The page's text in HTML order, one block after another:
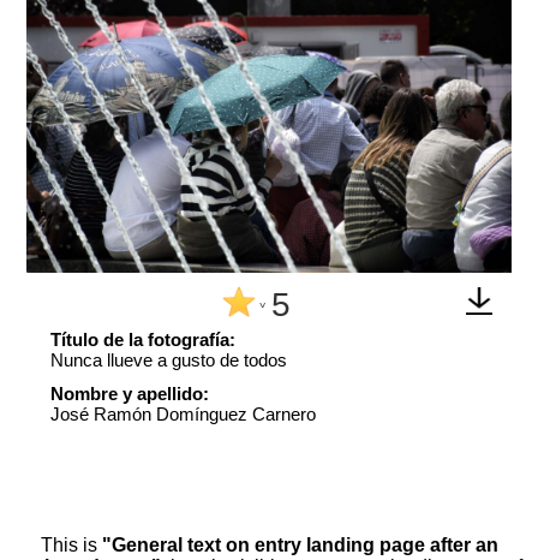
^ 5
Título de la fotografía:
Nunca llueve a gusto de todos
Nombre y apellido:
José Ramón Domínguez Carnero
This is "General text on entry landing page after an